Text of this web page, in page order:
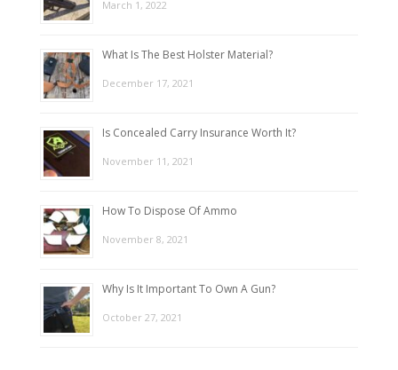
March 1, 2022
What Is The Best Holster Material?
December 17, 2021
Is Concealed Carry Insurance Worth It?
November 11, 2021
How To Dispose Of Ammo
November 8, 2021
Why Is It Important To Own A Gun?
October 27, 2021